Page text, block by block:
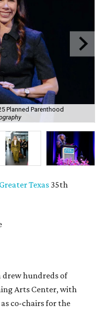
Planned Parenthood
Texas 35th
hundreds of
Arts Center, with
co-chairs for the